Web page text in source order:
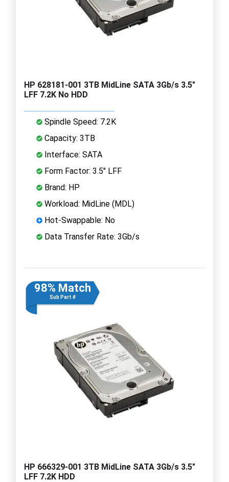
HP 628181-001 3TB MidLine SATA 3Gb/s 3.5"
LFF 7.2K No HDD
Spindle Speed: 7.2K
Capacity: 3TB
Interface: SATA
Form Factor: 3.5" LFF
Brand: HP
Workload: MidLine (MDL)
Hot-Swappable: No
Data Transfer Rate: 3Gb/s
98% Match
Sub Part #
HP 666329-001 3TB MidLine SATA 3Gb/s 3.5"
LFF 7.2K HDD